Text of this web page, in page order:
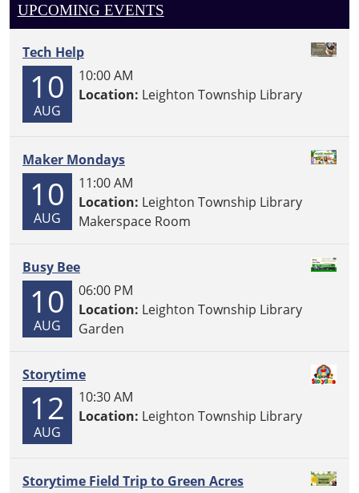
UPCOMING EVENTS
Tech Help
10
AUG
10:00 AM
Location: Leighton Township Library
Maker Mondays
10
AUG
11:00 AM
Location: Leighton Township Library
Makerspace Room
Busy Bee
10
AUG
06:00 PM
Location: Leighton Township Library
Garden
Storytime
12
AUG
10:30 AM
Location: Leighton Township Library
Storytime Field Trip to Green Acres